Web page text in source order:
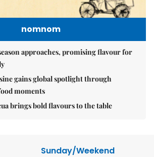
nomnom
approaches, promising flavour for
gains global spotlight through
moments
brings bold flavours to the table
Sunday/Weekend